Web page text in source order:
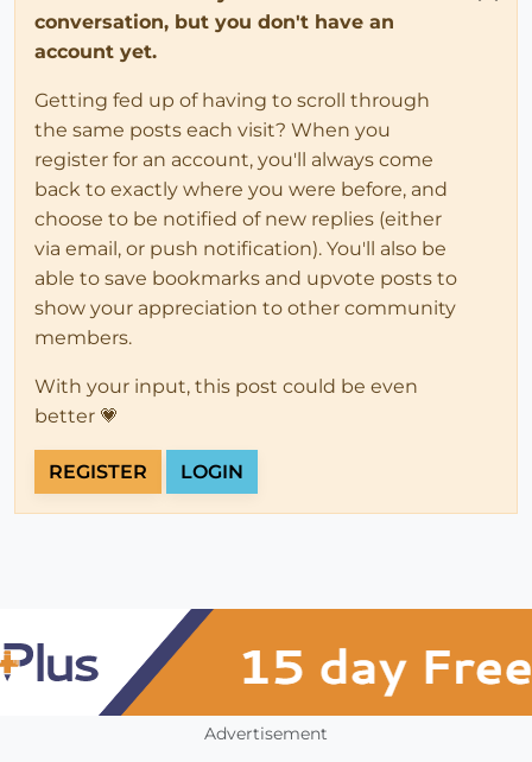
conversation, but you don't have an
account yet.
Getting fed up of having to scroll through
the same posts each visit? When you
register for an account, you'll always come
back to exactly where you were before, and
choose to be notified of new replies (either
via email, or push notification). You'll also be
able to save bookmarks and upvote posts to
show your appreciation to other community
members.
With your input, this post could be even
better 💗
REGISTER LOGIN
Advertisement